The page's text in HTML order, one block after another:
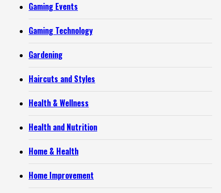
Gaming Events
Gaming Technology
Gardening
Haircuts and Styles
Health & Wellness
Health and Nutrition
Home & Health
Home Improvement